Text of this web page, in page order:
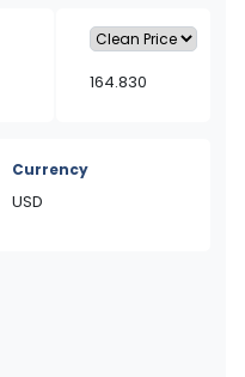
164.830
Currency
USD